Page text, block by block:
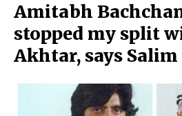
Amitabh
stopped my split
Akhtar, says